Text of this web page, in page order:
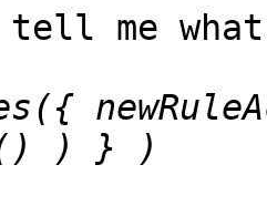
tell me